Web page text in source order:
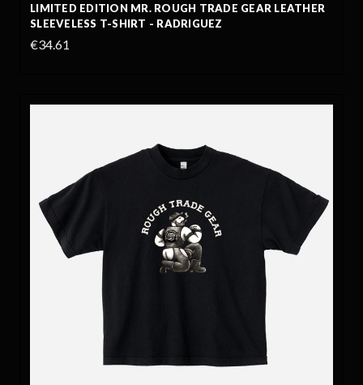
LIMITED EDITION MR. ROUGH TRADE GEAR LEATHER
SLEEVELESS T-SHIRT - RADRIGUEZ
€34.61